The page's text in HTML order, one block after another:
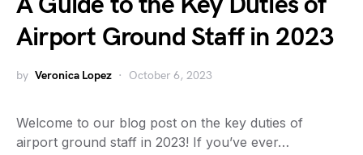
Airport Ground Staff in 2023
by Veronica Lopez October 6, 2023
Welcome to our blog post on the key duties of
airport ground staff in 2023! If you’ve ever…